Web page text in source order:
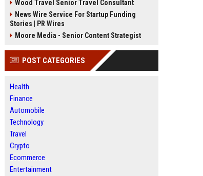
Wood Travel Senior Travel Consultant
News Wire Service For Startup Funding
Stories | PR Wires
Moore Media - Senior Content Strategist
POST CATEGORIES
Health
Finance
Automobile
Technology
Travel
Crypto
Ecommerce
Entertainment